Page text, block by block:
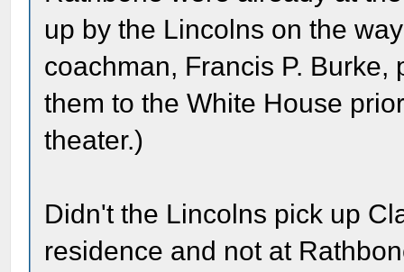
up by the Lincolns on the
coachman, Francis P.
them to the White House
theater.)
Didn't the Lincolns pick up
residence and not at